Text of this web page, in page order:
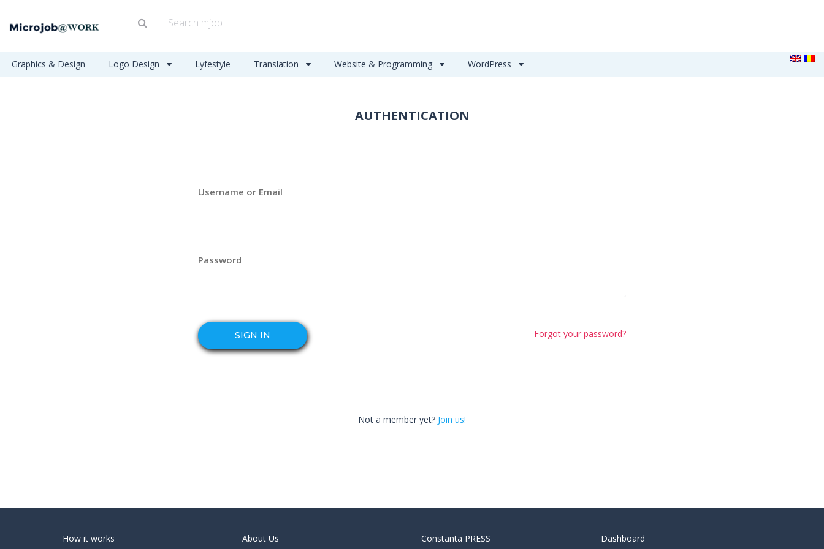
Graphics & Design Logo Design Lyfestyle Translation Website & Programming WordPress
AUTHENTICATION
Username or Email
Password
SIGN IN Forgot your password?
Not a member yet? Join us!
How it works About Us Constanta PRESS Dashboard